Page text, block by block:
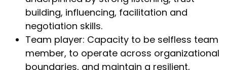
building, influencing, facilitation and
negotiation skills.
Team player: Capacity to be selfless team
member, to operate across organizational
boundaries, and maintain a resilient,